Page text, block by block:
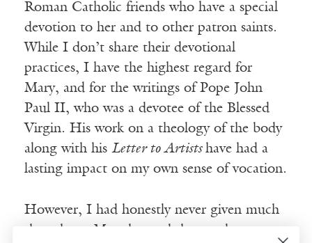
Roman Catholic friends who have a special
devotion to her and to other patron saints.
While I don’t share their devotional
practices, I have the highest regard for
Mary, and for the writings of Pope John
Paul II, who was a devotee of the Blessed
Virgin. His work on a theology of the body
along with his Letter to Artists have had a
lasting impact on my own sense of vocation.
However, I had honestly never given much
thought to Mary beyond the usual